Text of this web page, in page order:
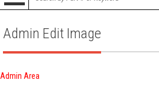
Admin Edit Image
Admin Area